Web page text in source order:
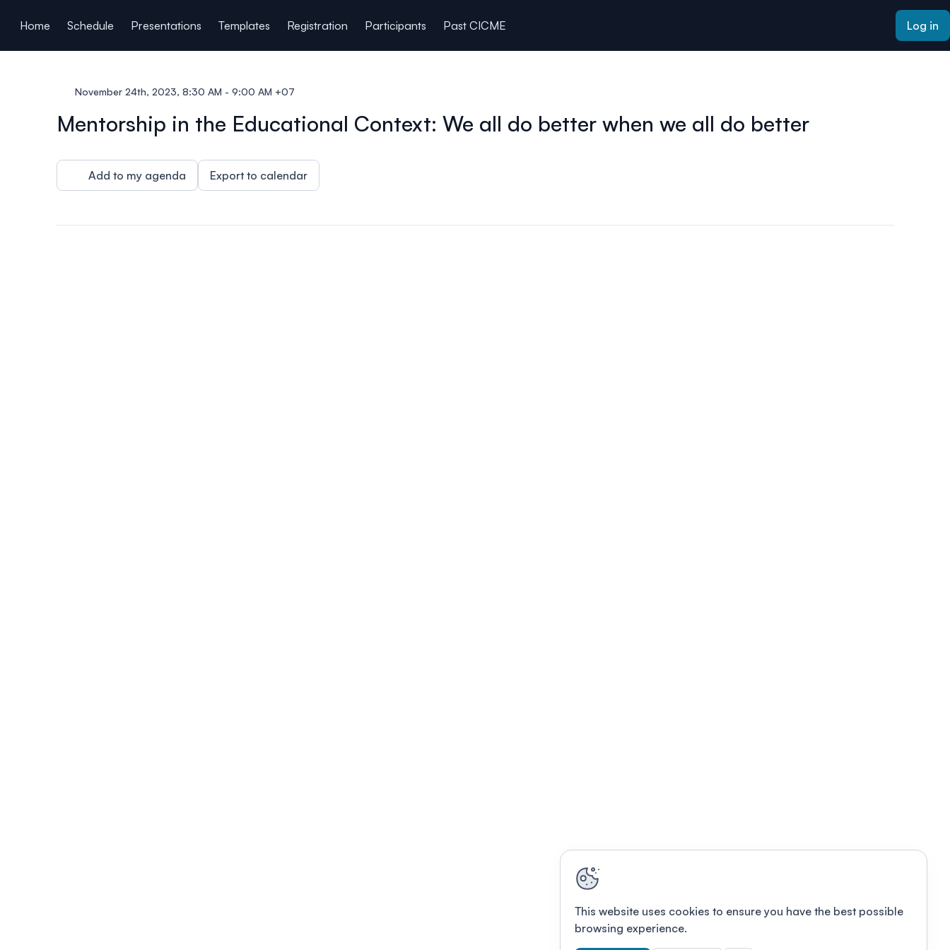
Home
Schedule Presentations Templates Registration Participants Past CICME Log in
November 24th, 2023, 8:30 AM - 9:00 AM +07
Mentorship in the Educational Context: We all do better when we all do better
Add to my agenda Export to calendar
This website uses cookies to ensure you have the best possible
browsing experience.